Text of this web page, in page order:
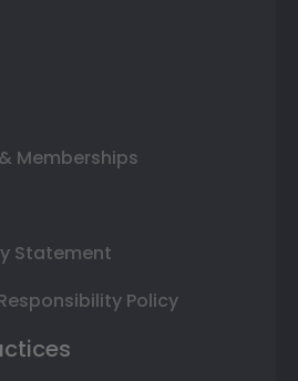
Memberships
Statement
Policy